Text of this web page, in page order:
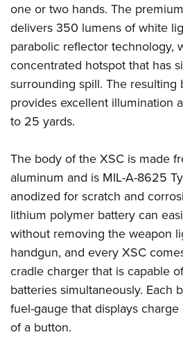
Firearm Training
NRA Marksmanship Qualification
NRA Training Course Catalog
Women On Target® Instructional
Women's Wildlife Management /
Become An NRA Instructor
Youth Education Summit
Youth Hunter Education Challenge
National Junior Shooting Camps
Youth Wildlife Art Contest
Home Air Gun Program
NRA Family
Eddie Eagle GunSafe® Program
NRA Gun Safety Rules
Collegiate Shooting Programs
National Youth Shooting Sports
Request for Eagle Scout Certificate
one or two hands. The
delivers 350 lumens of white
parabolic reflector technology,
concentrated hotspot that has
surrounding spill. The resulting
provides excellent illumination
to 25 yards.
The body of the XSC is made
aluminum and is MIL-A-8625
anodized for scratch and
lithium polymer battery can
without removing the weapon
handgun, and every XSC
cradle charger that is capable
batteries simultaneously. Each
fuel-gauge that displays
of a button.